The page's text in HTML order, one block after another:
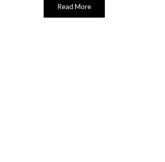
Read More